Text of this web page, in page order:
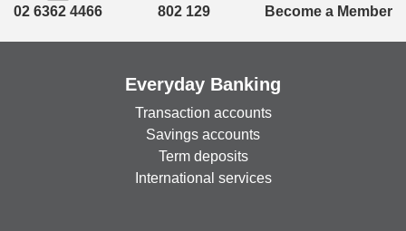
02 6362 4466 802 129 Become a Member
Everyday Banking
Transaction accounts
Savings accounts
Term deposits
International services